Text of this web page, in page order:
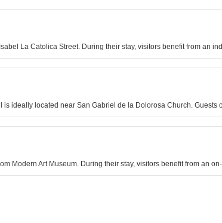
La Catolica Street. During their stay, visitors benefit from an
ideally located near San Gabriel de la Dolorosa Church.
Modern Art Museum. During their stay, visitors benefit from an